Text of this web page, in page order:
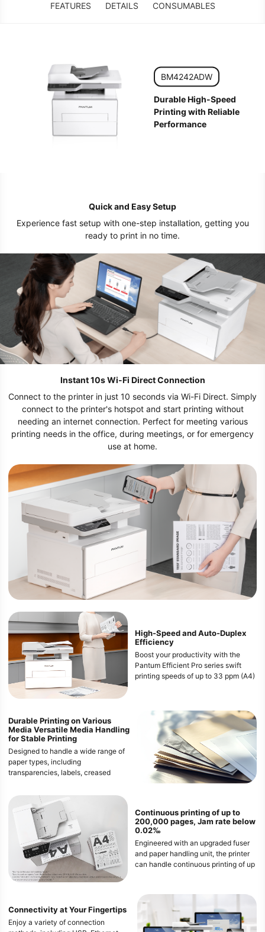
FEATURES DETAILS CONSUMABLES
BM4242ADW
Durable High-Speed
Printing with Reliable
Performance
Quick and Easy Setup
Experience fast setup with one-step installation, getting you
ready to print in no time.
Instant 10s Wi-Fi Direct Connection
Connect to the printer in just 10 seconds via Wi-Fi Direct. Simply
connect to the printer's hotspot and start printing without
needing an internet connection. Perfect for meeting various
printing needs in the office, during meetings, or for emergency
use at home.
High-Speed and Auto-Duplex
Efficiency
Boost your productivity with the
Pantum Efficient Pro series swift
printing speeds of up to 33 ppm (A4)
meet the needs of demanding office
environments.
Durable Printing on Various
Media VersatileMedia Handling
for Stable Printing
Designed to handle a wide range of
paper types, including
transparencies, labels, creased
paper. This ensures that both heavy
and thin media can pass through the
printer smoothly, providing
consistent and high-quality prints
every time.
Continuous printing of up to
200,000 pages, Jam rate below
0.02‰
Engineered with an upgraded fuser
and paper handling unit, the printer
can handle continuous printing of up
less than 0.02‰. This ensures a
smooth and uninterrupted printing
experience, even during high-
volume jobs.
Connectivity at Your Fingertips
Enjoy a variety of connection